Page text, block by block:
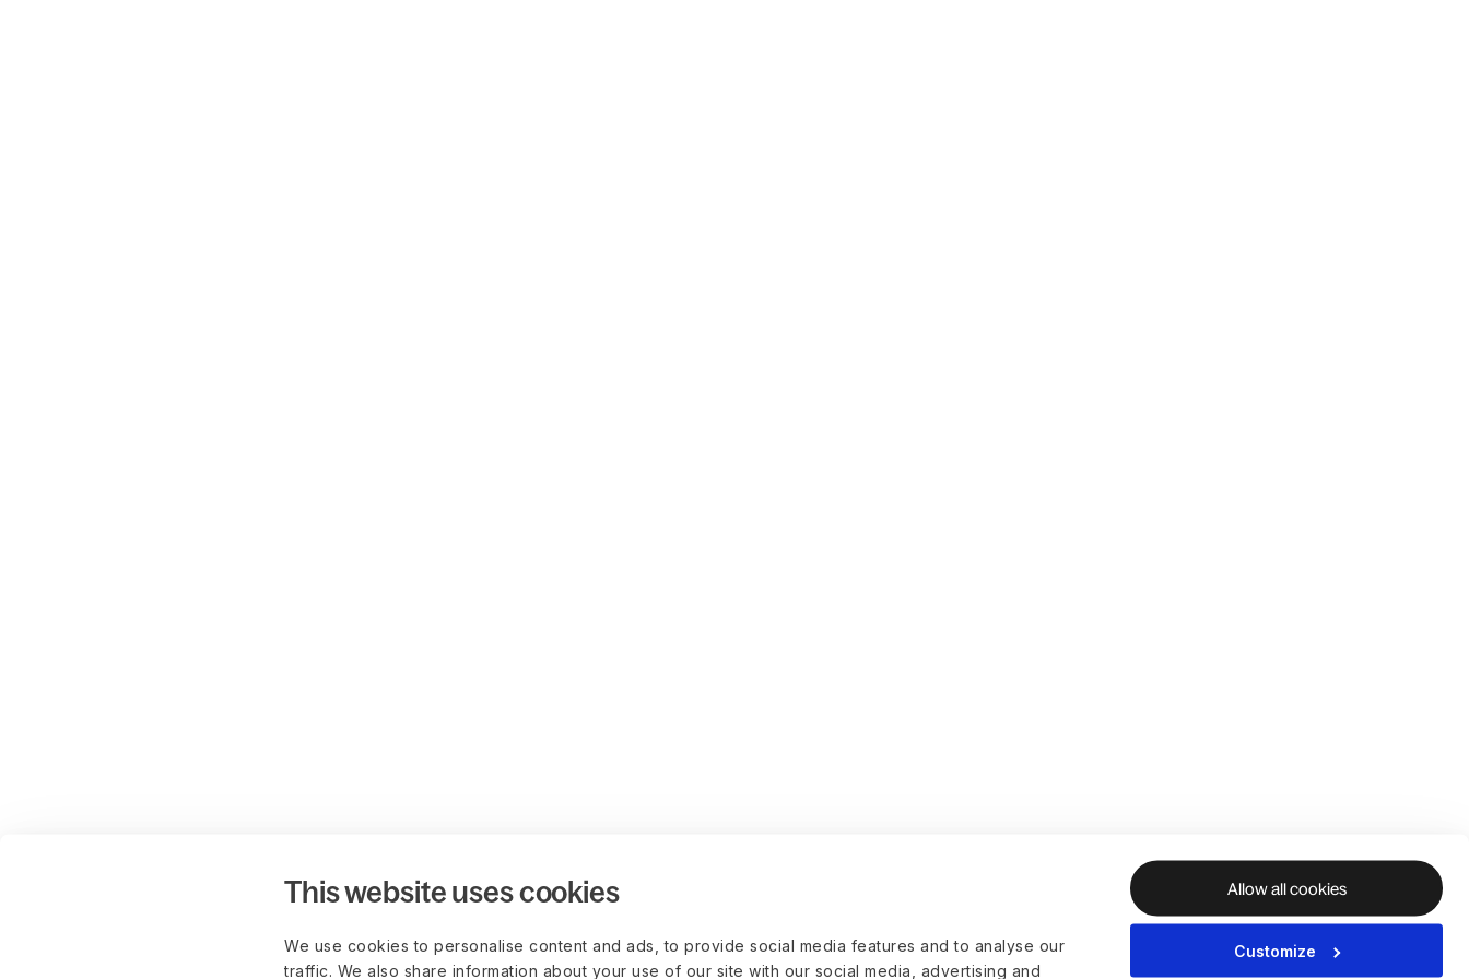
This website uses cookies
We use cookies to personalise content and ads, to provide social media features and to analyse our
traffic. We also share information about your use of our site with our social media, advertising and
Allow all cookies
Customize